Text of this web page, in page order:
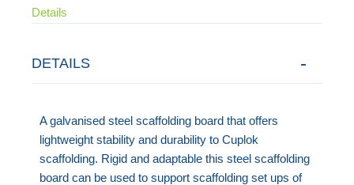
Details
DETAILS
A galvanised steel scaffolding board that offers
lightweight stability and durability to Cuplok
scaffolding. Rigid and adaptable this steel scaffolding
board can be used to support scaffolding set ups of